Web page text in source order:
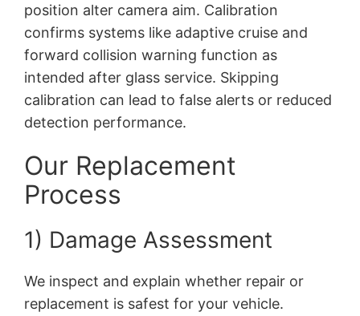
position alter camera aim. Calibration
confirms systems like adaptive cruise and
forward collision warning function as
intended after glass service. Skipping
calibration can lead to false alerts or reduced
detection performance.
Our Replacement
Process
1) Damage Assessment
We inspect and explain whether repair or
replacement is safest for your vehicle.